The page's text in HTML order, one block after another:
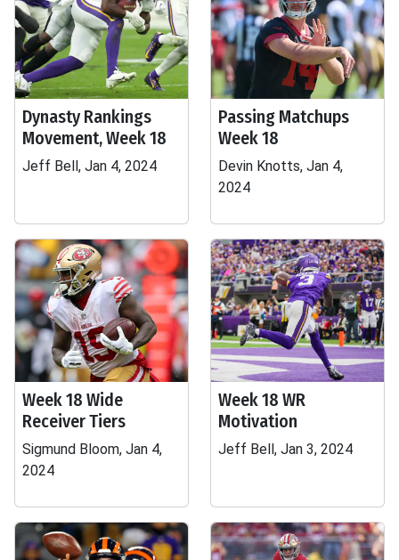
Dynasty Rankings
Movement, Week 18
Jeff Bell, Jan 4, 2024
Passing Matchups
Week 18
Devin Knotts, Jan 4,
2024
Week 18 Wide
Receiver Tiers
Sigmund Bloom, Jan 4,
2024
Week 18 WR
Motivation
Jeff Bell, Jan 3, 2024